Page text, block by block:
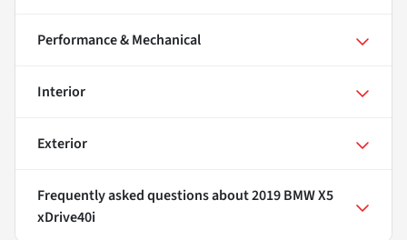
Performance & Mechanical
Interior
Exterior
Frequently asked questions about2019 BMW X5
xDrive40i